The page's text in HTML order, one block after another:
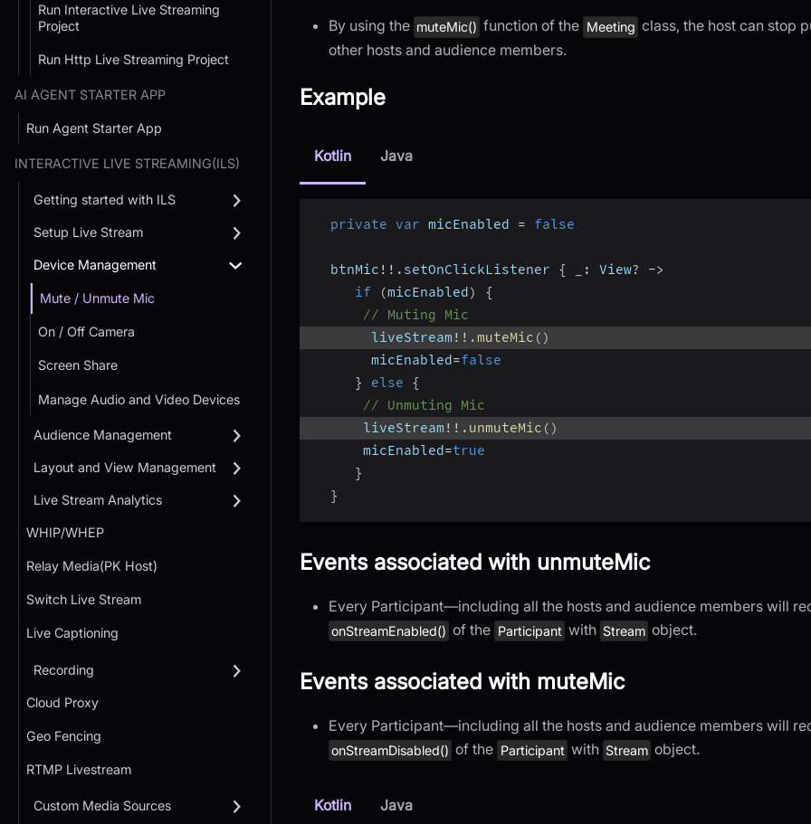
Run Interactive Live Streaming
Project
Run Http Live Streaming Project
AI AGENT STARTER APP
Run Agent Starter App
INTERACTIVE LIVE STREAMING(ILS)
Getting started with ILS
Setup Live Stream
Device Management
Mute / Unmute Mic
On / Off Camera
Screen Share
Manage Audio and Video Devices
Audience Management
Layout and View Management
Live Stream Analytics
WHIP/WHEP
Relay Media(PK Host)
Switch Live Stream
Live Captioning
Recording
Cloud Proxy
Geo Fencing
RTMP Livestream
Custom Media Sources
By using the muteMic() function of the Meeting class, the host can stop
other hosts and audience members.
Example
Kotlin Java
private var micEnabled = false
  btnMic
! ! . setOnClickListener { : View? ->
if
(micEnabled)
{
// Muting Mic
       liveStream
! ! . muteMic ( )
       micEnabled
=false
}
else
{
// Unmuting Mic
      liveStream
! ! . unmuteMic ( )
      micEnabled
=true
}
}
Events associated with unmuteMic
Every Participant—including all the hosts and audience members will
onStreamEnabled() of the Participant with Stream object.
Events associated with muteMic
Every Participant—including all the hosts and audience members will
onStreamDisabled() of the Participant with Stream object.
Kotlin Java